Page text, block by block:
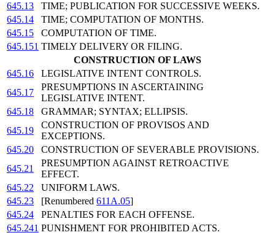
645.13
TIME; PUBLICATION FOR SUCCESSIVE WEEKS.
645.14
TIME; COMPUTATION OF MONTHS.
645.15
COMPUTATION OF TIME.
645.151 TIMELY DELIVERY OR FILING.
CONSTRUCTION OF LAWS
645.16
LEGISLATIVE INTENT CONTROLS.
645.17
PRESUMPTIONS IN ASCERTAINING
LEGISLATIVE INTENT.
645.18
GRAMMAR; SYNTAX; ELLIPSIS.
645.19
CONSTRUCTION OF PROVISOS AND
EXCEPTIONS.
645.20
CONSTRUCTION OF SEVERABLE PROVISIONS.
645.21
PRESUMPTION AGAINST RETROACTIVE
EFFECT.
645.22
UNIFORM LAWS.
645.23
[Renumbered 611A.05]
645.24
PENALTIES FOR EACH OFFENSE.
645.241 PUNISHMENT FOR PROHIBITED ACTS.